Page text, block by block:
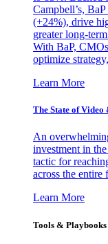
Campbell’s,
(+24%), drive
greater long-
With BaP,
optimize
Learn More
The State of Video
An
investment in
tactic for
across the entire
Learn More
Tools & Playbooks